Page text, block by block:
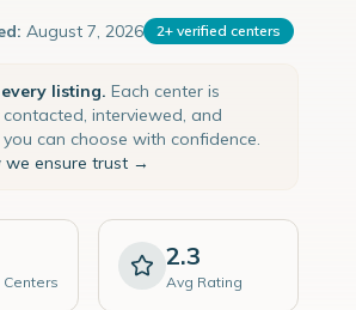
August 7, 2026 2+ verified centers
listing. Each center is
interviewed, and
can choose with confidence.
we ensure trust →
2.3
Avg Rating